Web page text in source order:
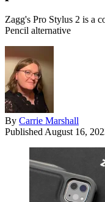
Zagg's Pro Stylus 2 is a
Pencil alternative
By Carrie Marshall
Published August 16,